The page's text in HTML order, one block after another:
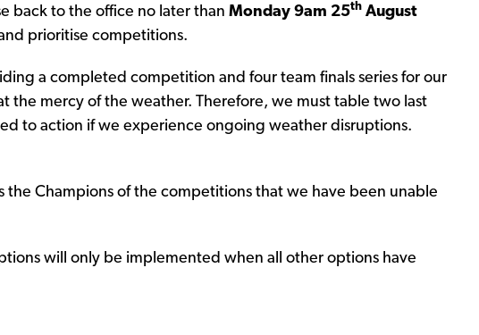
back to the office no later than Monday 9am 25th August
prioritise competitions.
a completed competition and four team finals series for our
the mercy of the weather. Therefore, we must table two last
to action if we experience ongoing weather disruptions.
the Champions of the competitions that we have been unable
will only be implemented when all other options have